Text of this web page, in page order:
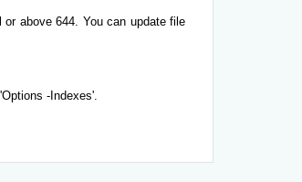
above 644. You can update file
-Indexes'.